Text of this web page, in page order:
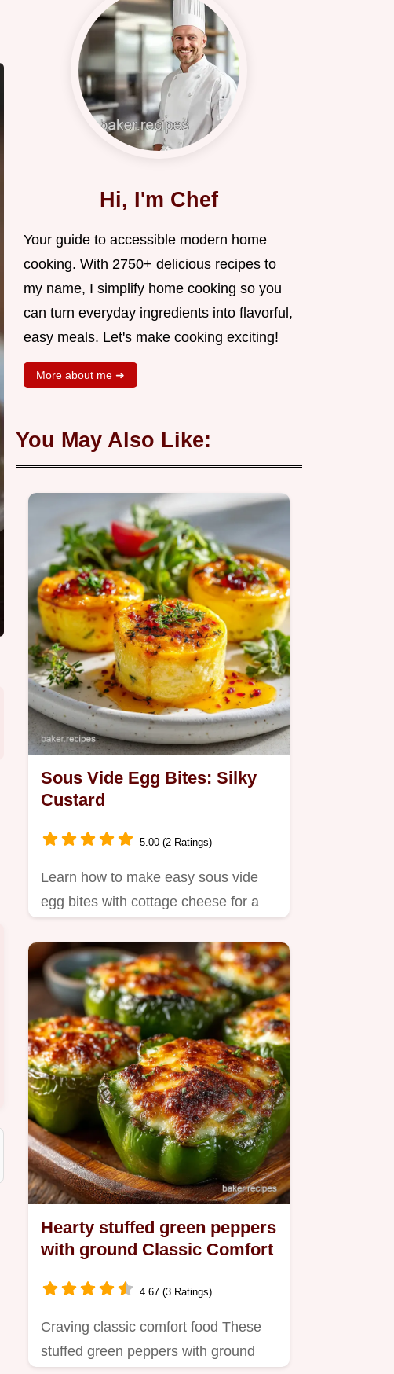
Hi, I'm Chef
Your guide to accessible modern home
cooking. With 2750+ delicious recipes to
my name, I simplify home cooking so you
can turn everyday ingredients into flavorful,
easy meals. Let's make cooking exciting!
More about me ➜
You May Also Like:
Sous Vide Egg Bites: Silky
Custard
5.00 (2 Ratings)
Learn how to make easy sous vide
egg bites with cottage cheese for a
Hearty stuffed green peppers
with ground Classic Comfort
4.67 (3 Ratings)
Craving classic comfort food These
stuffed green peppers with ground